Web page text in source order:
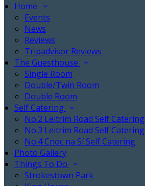
Home
Events
News
Reviews
Tripadvisor Reviews
The Guesthouse
Single Room
Double/Twin Room
Double Room
Self Catering
No.2 Leitrim Road Self Catering
No.3 Leitrim Road Self Catering
No.4 Cnoc na Sí Self Catering
Photo Gallery
Things To Do
Strokestown Park